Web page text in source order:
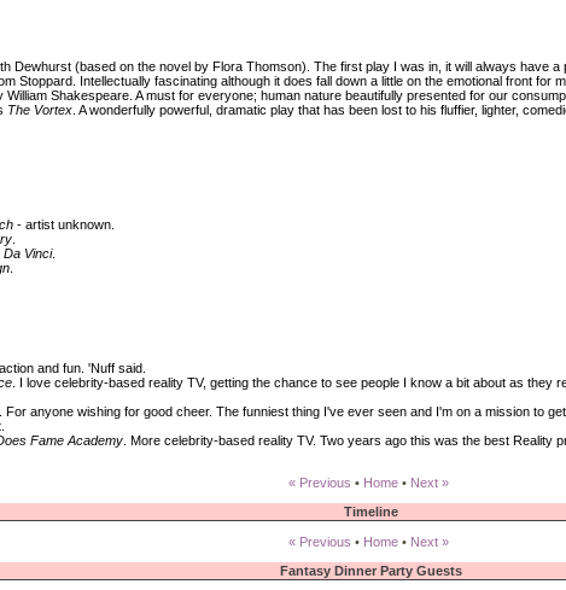
Dewhurst (based on the novel by Flora Thomson). The first play I was in, it will always have a
Stoppard. Intellectually fascinating although it does fall down a little on the emotional front for
William Shakespeare. A must for everyone; human nature beautifully presented for our
The Vortex . A wonderfully powerful, dramatic play that has been lost to his fluffier, lighter,
- artist unknown.
Da Vinci.
action and fun. 'Nuff said.
. I love celebrity-based reality TV, getting the chance to see people I know a bit about as they
. For anyone wishing for good cheer. The funniest thing I've ever seen and I'm on a mission to
Fame Academy . More celebrity-based reality TV. Two years ago this was the best
« Previous • Home• Next »
Timeline
« Previous • Home• Next »
Fantasy Dinner Party Guests